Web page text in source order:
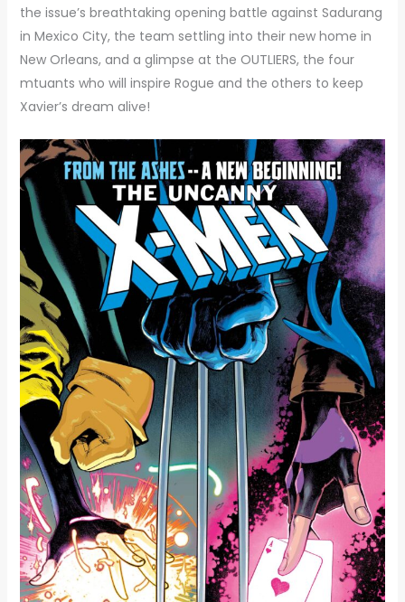
the issue’s breathtaking opening battle against Sadurang
in Mexico City, the team settling into their new home in
New Orleans, and a glimpse at the OUTLIERS, the four
mtuants who will inspire Rogue and the others to keep
Xavier’s dream alive!